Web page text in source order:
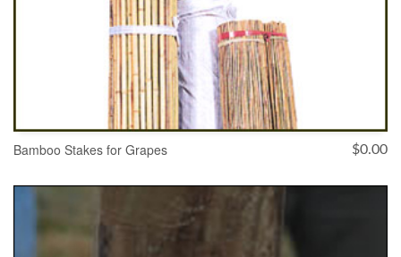
SELECT OPTIONS
Bamboo Stakes for Grapes $0.00